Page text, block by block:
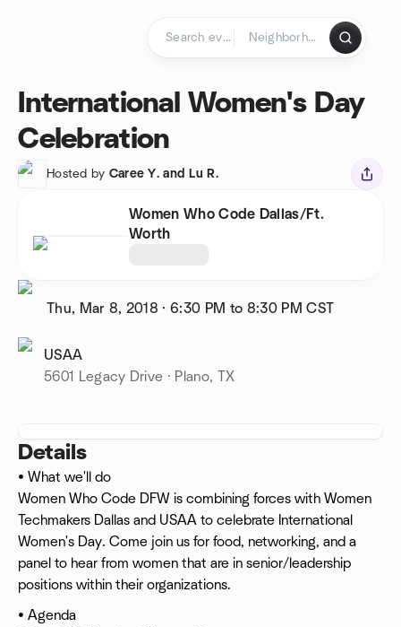
International Women's Day
Celebration
Hosted by Caree Y. and Lu R.
Women Who Code Dallas/Ft.
Worth
Thu, Mar 8, 2018 ·6:30 PM to 8:30 PM CST
USAA
5601 Legacy Drive · Plano, TX
Details
• What we'll do
Women Who Code DFW is combining forces with Women
Techmakers Dallas and USAA to celebrate International
Women's Day. Come join us for food, networking, and a
panel to hear from women that are in senior/leadership
positions within their organizations.
• Agenda